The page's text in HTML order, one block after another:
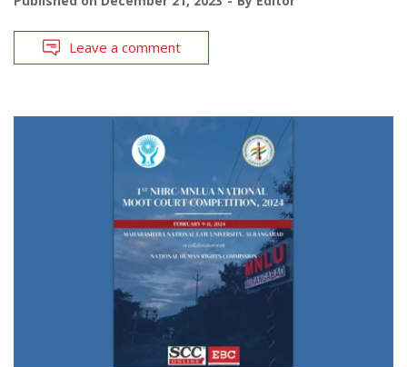
Leave a comment